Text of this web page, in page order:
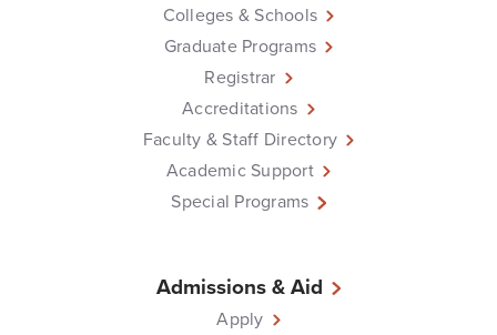
Colleges & Schools
Graduate Programs
Registrar
Accreditations
Faculty & Staff Directory
Academic Support
Special Programs
Admissions & Aid
Apply